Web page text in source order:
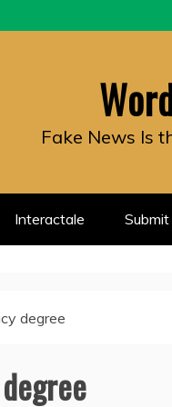
Fake News Is
Interactale
degree